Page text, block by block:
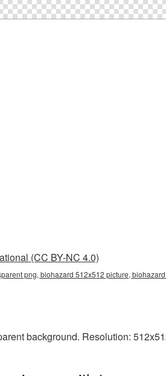
(CC BY-NC 4.0)
png, biohazard 512x512 picture,
background. Resolution: